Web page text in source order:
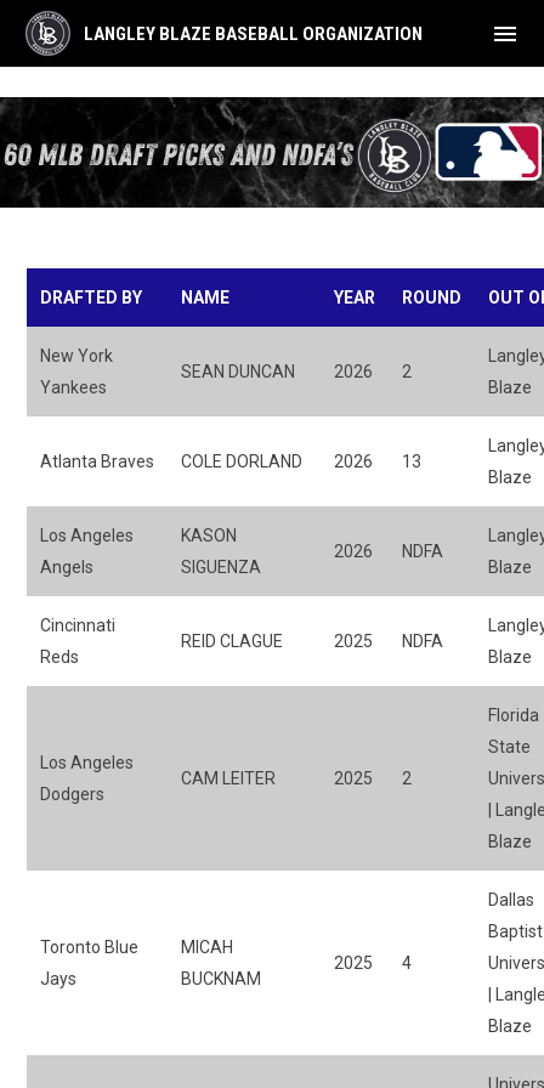
LANGLEY BLAZE BASEBALL ORGANIZATION menu
DRAFTED BY NAME YEAR ROUND OUT
New York
Yankees
SEAN DUNCAN 2026 2
Blaze
Atlanta Braves COLE DORLAND 2026 13
Blaze
Los Angeles
Angels
KASON
SIGUENZA
2026 NDFA
Blaze
Cincinnati
Reds
REID CLAGUE 2025 NDFA
Blaze
Los Angeles
Dodgers
CAM LEITER 2025 2
Florida
State
|
Blaze
Toronto Blue
Jays
MICAH
BUCKNAM
2025 4
Dallas
Baptist
|
Blaze